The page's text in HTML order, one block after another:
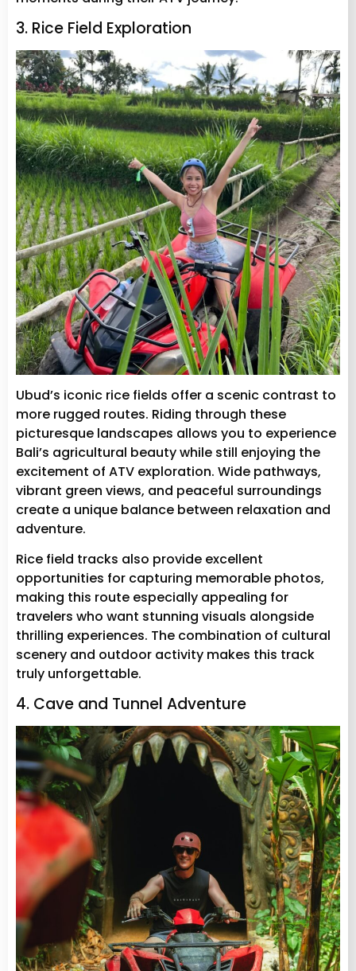
3. Rice Field Exploration
Ubud’s iconic rice fields offer a scenic contrast to
more rugged routes. Riding through these
picturesque landscapes allows you to experience
Bali’s agricultural beauty while still enjoying the
excitement of ATV exploration. Wide pathways,
vibrant green views, and peaceful surroundings
create a unique balance between relaxation and
adventure.
Rice field tracks also provide excellent
opportunities for capturing memorable photos,
making this route especially appealing for
travelers who want stunning visuals alongside
thrilling experiences. The combination of cultural
scenery and outdoor activity makes this track
truly unforgettable.
4. Cave and Tunnel Adventure